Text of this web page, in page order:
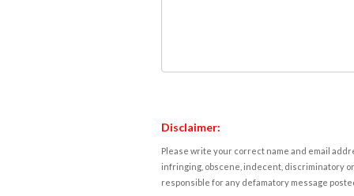
Disclaimer:
Please write your correct name and email
infringing, obscene, indecent, discriminatory
responsible for any defamatory message